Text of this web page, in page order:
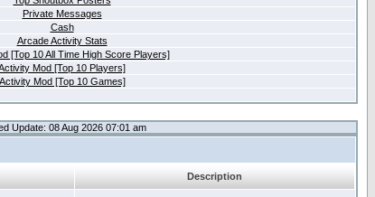
Private Messages
Cash
Arcade Activity Stats
[Top 10 All Time High Score Players]
Mod [Top 10 Players]
Activity Mod [Top 10 Games]
Update: 08 Aug 2026 07:01 am
Description